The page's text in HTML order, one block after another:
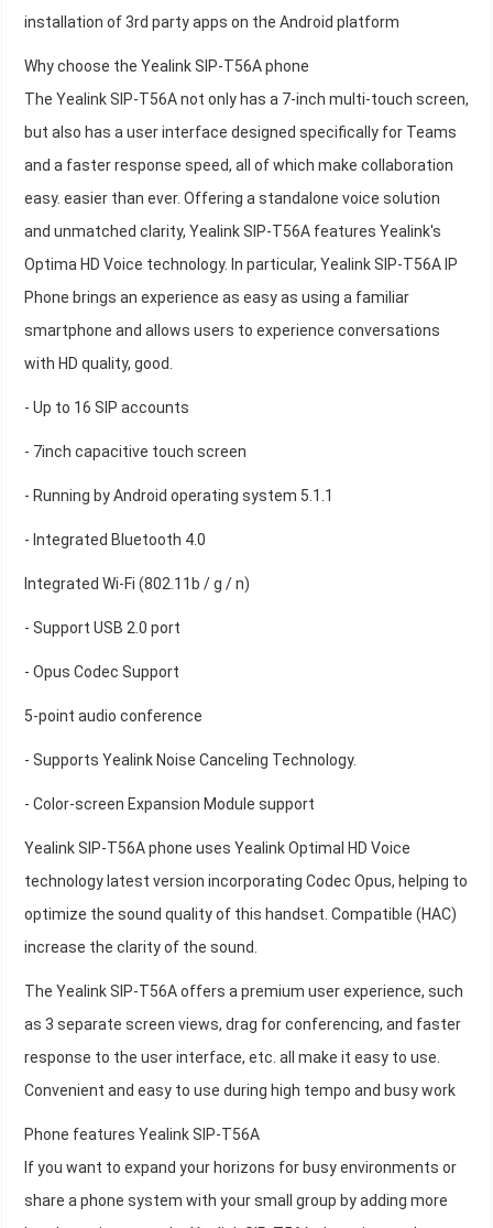
installation of 3rd party apps on the Android platform
Why choose the Yealink SIP-T56A phone
The Yealink SIP-T56A not only has a 7-inch multi-touch screen,
but also has a user interface designed specifically for Teams
and a faster response speed, all of which make collaboration
easy. easier than ever. Offering a standalone voice solution
and unmatched clarity, Yealink SIP-T56A features Yealink's
Optima HD Voice technology. In particular, Yealink SIP-T56A IP
Phone brings an experience as easy as using a familiar
smartphone and allows users to experience conversations
with HD quality, good.
- Up to 16 SIP accounts
- 7inch capacitive touch screen
- Running by Android operating system 5.1.1
- Integrated Bluetooth 4.0
Integrated Wi-Fi (802.11b / g / n)
- Support USB 2.0 port
- Opus Codec Support
5-point audio conference
- Supports Yealink Noise Canceling Technology.
- Color-screen Expansion Module support
Yealink SIP-T56A phone uses Yealink Optimal HD Voice
technology latest version incorporating Codec Opus, helping to
optimize the sound quality of this handset. Compatible (HAC)
increase the clarity of the sound.
The Yealink SIP-T56A offers a premium user experience, such
as 3 separate screen views, drag for conferencing, and faster
response to the user interface, etc. all make it easy to use.
Convenient and easy to use during high tempo and busy work
Phone features Yealink SIP-T56A
If you want to expand your horizons for busy environments or
share a phone system with your small group by adding more